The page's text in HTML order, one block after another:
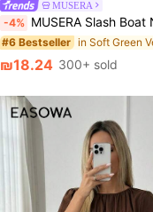
MUSERA
-4% MUSERA Slash Boat Neck Knit Sleeveless Top Ibiza Y2k Cool Girl Festival Rave Vacation Club Cute
#6 Bestseller
₪18.24 300+ sold